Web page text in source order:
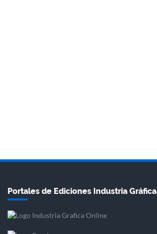
Portales de Ediciones Industria Gráfica